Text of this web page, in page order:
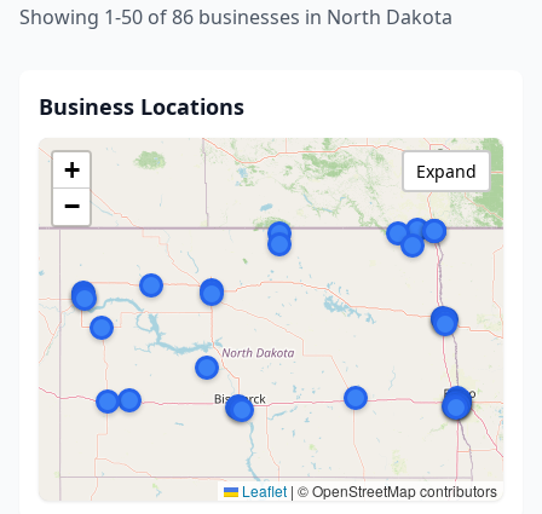
Showing 1-50 of 86 businesses in North Dakota
Business Locations
+
−
Leaflet | © OpenStreetMap contributors
Expand